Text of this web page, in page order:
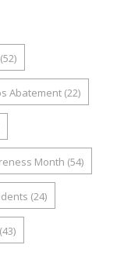
(52)
Abatement (22)
Month (54)
(24)
(43)